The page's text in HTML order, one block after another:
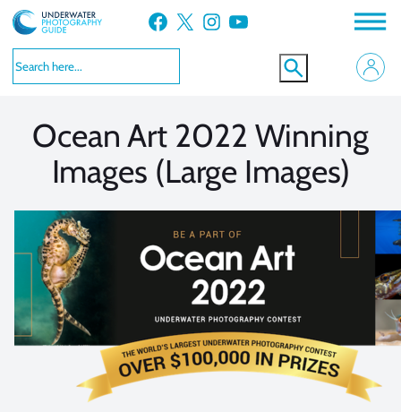
Skip
to
content
Facebook X Instagram YouTube
Ocean Art 2022 Winning
Images (Large Images)
VIEW MORE
VIEW MORE